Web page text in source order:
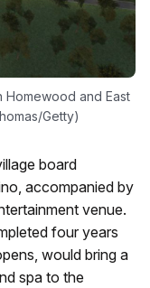
and East
Getty)
board
accompanied by
venue.
four years
would bring a
spa to the